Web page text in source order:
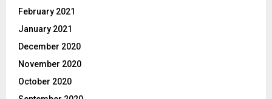
February 2021
January 2021
December 2020
November 2020
October 2020